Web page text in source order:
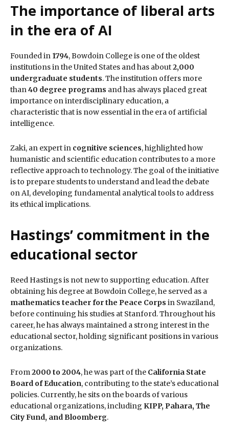
The importance of liberal arts
in the era of AI
Founded in 1794, Bowdoin College is one of the oldest
institutions in the United States and has about2,000
undergraduate students. The institution offers more
than 40 degree programs and has always placed great
importance on interdisciplinary education, a
characteristic that is now essential in the era of artificial
intelligence.
Zaki, an expert in cognitive sciences, highlighted how
humanistic and scientific education contributes to a more
reflective approach to technology. The goal of the initiative
is to prepare students to understand and lead the debate
on AI, developing fundamental analytical tools to address
its ethical implications.
Hastings’ commitment in the
educational sector
Reed Hastings is not new to supporting education. After
obtaining his degree at Bowdoin College, he served as a
mathematics teacher for the Peace Corps in Swaziland,
before continuing his studies at Stanford. Throughout his
career, he has always maintained a strong interest in the
educational sector, holding significant positions in various
organizations.
From 2000 to 2004, he was part of the California State
Board of Education, contributing to the state’s educational
policies. Currently, he sits on the boards of various
educational organizations, including KIPP, Pahara, The
City Fund, and Bloomberg.